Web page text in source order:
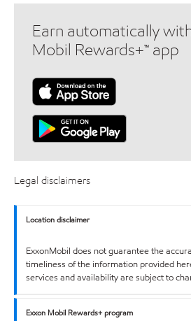
Earn automatically
Mobil Rewards+™ app
Legal disclaimers
Location disclaimer
ExxonMobil does not guarantee the
timeliness of the information provided
services and availability are subject to
Exxon Mobil Rewards+ program